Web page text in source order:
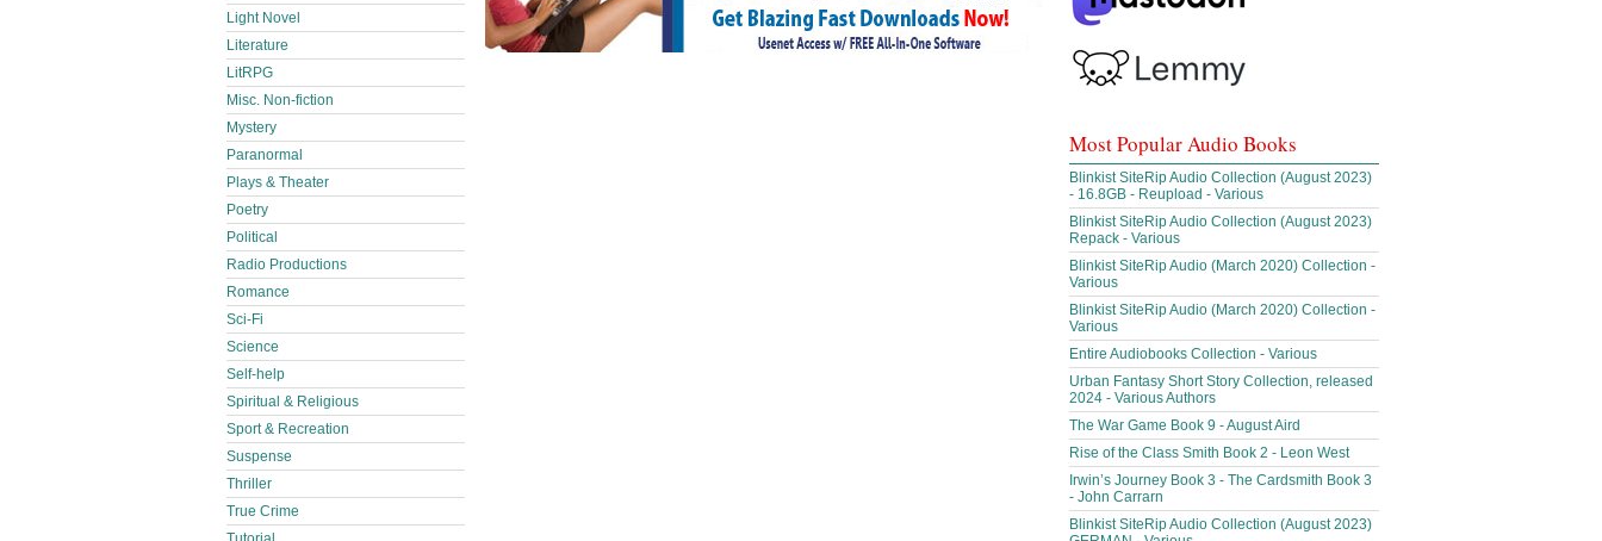
Light Novel
Literature
LitRPG
Misc. Non-fiction
Mystery
Paranormal
Plays & Theater
Poetry
Political
Radio Productions
Romance
Sci-Fi
Science
Self-help
Spiritual & Religious
Sport & Recreation
Suspense
Thriller
True Crime
Most Popular Audio Books
Blinkist SiteRip Audio Collection (August 2023)
- 16.8GB - Reupload - Various
Blinkist SiteRip Audio Collection (August 2023)
Repack - Various
Blinkist SiteRip Audio (March 2020) Collection -
Various
Blinkist SiteRip Audio (March 2020) Collection -
Various
Entire Audiobooks Collection - Various
Urban Fantasy Short Story Collection, released
2024 - Various Authors
The War Game Book 9 - August Aird
Rise of the Class Smith Book 2 - Leon West
Irwin’s Journey Book 3 - The Cardsmith Book 3
- John Carrarn
Blinkist SiteRip Audio Collection (August 2023)